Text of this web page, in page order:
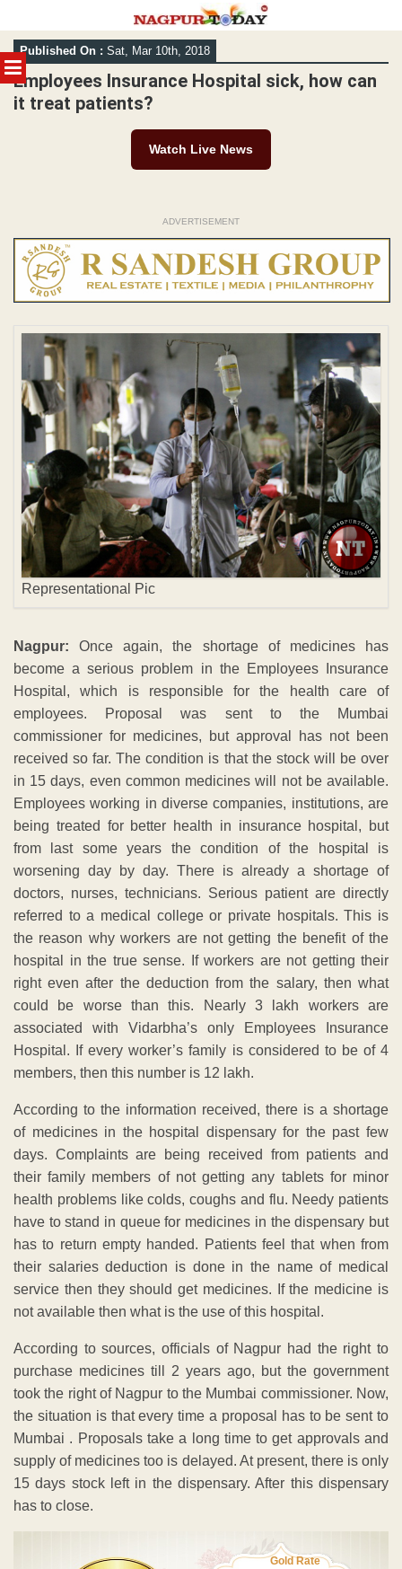
MENU
Skip
to
content
Published On : Sat, Mar 10th, 2018
Employees Insurance Hospital sick, how can
it treat patients?
Watch Live News
ADVERTISEMENT
Representational Pic
Nagpur: Once again, the shortage of medicines has
become a serious problem in the Employees Insurance
Hospital, which is responsible for the health care of
employees. Proposal was sent to the Mumbai
commissioner for medicines, but approval has not been
received so far. The condition is that the stock will be over
in 15 days, even common medicines will not be available.
Employees working in diverse companies, institutions, are
being treated for better health in insurance hospital, but
from last some years the condition of the hospital is
worsening day by day. There is already a shortage of
doctors, nurses, technicians. Serious patient are directly
referred to a medical college or private hospitals. This is
the reason why workers are not getting the benefit of the
hospital in the true sense. If workers are not getting their
right even after the deduction from the salary, then what
could be worse than this. Nearly 3 lakh workers are
associated with Vidarbha’s only Employees Insurance
Hospital. If every worker’s family is considered to be of 4
members, then this number is 12 lakh.
According to the information received, there is a shortage
of medicines in the hospital dispensary for the past few
days. Complaints are being received from patients and
their family members of not getting any tablets for minor
health problems like colds, coughs and flu. Needy patients
have to stand in queue for medicines in the dispensary but
has to return empty handed. Patients feel that when from
their salaries deduction is done in the name of medical
service then they should get medicines. If the medicine is
not available then what is the use of this hospital.
According to sources, officials of Nagpur had the right to
purchase medicines till 2 years ago, but the government
took the right of Nagpur to the Mumbai commissioner. Now,
the situation is that every time a proposal has to be sent to
Mumbai . Proposals take a long time to get approvals and
supply of medicines too is delayed. At present, there is only
15 days stock left in the dispensary. After this dispensary
has to close.
Gold Rate